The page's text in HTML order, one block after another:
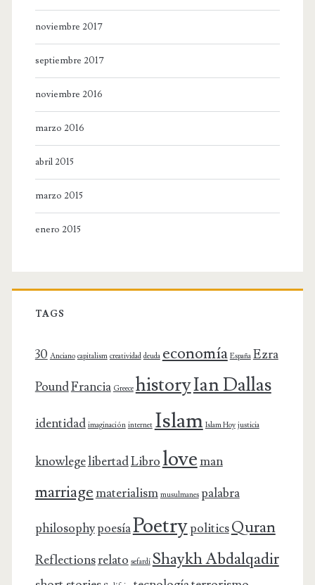
noviembre 2017
septiembre 2017
noviembre 2016
marzo 2016
abril 2015
marzo 2015
enero 2015
TAGS
30 Anciano capitalism creatividad deuda economía España Ezra
PoundFrancia Greece historyIan Dallas
identidad imaginación internet Islam Islam Hoy justicia
knowlegelibertadLibrolove man
marriage materialism musulmanes palabra
philosophypoesíaPoetrypoliticsQuran
Reflectionsrelato sefardí Shaykh Abdalqadir